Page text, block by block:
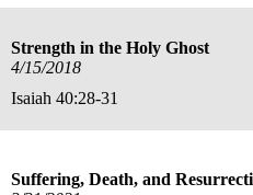
Strength in the Holy Ghost
4/15/2018
Isaiah 40:28-31
Suffering, Death, and